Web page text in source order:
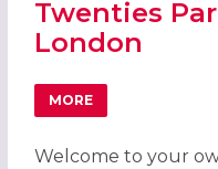
Twenties
London
MORE
ABOUT GREAT
Welcome to your